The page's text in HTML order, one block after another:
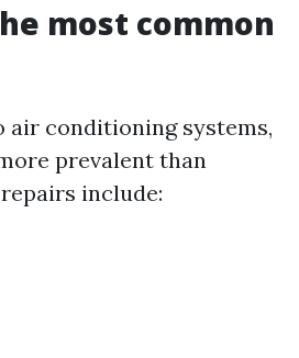
most common
air conditioning systems,
prevalent than
include: